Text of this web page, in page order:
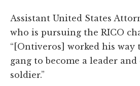
Assistant United States
who is pursuing the RICO
“[Ontiveros] worked his
gang to become a leader
soldier.”